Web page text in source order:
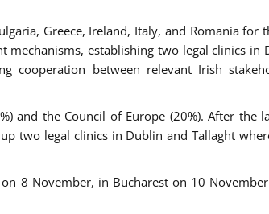
Greece, Ireland, Italy, and Romania for
mechanisms, establishing two legal clinics in
cooperation between relevant Irish
and the Council of Europe (20%). After the
two legal clinics in Dublin and Tallaght
8 November, in Bucharest on 10